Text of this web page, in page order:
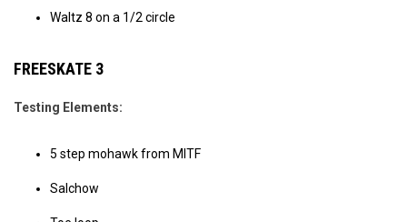
Waltz 8 on a 1/2 circle
FREESKATE 3
Testing Elements:
5 step mohawk from MITF
Salchow